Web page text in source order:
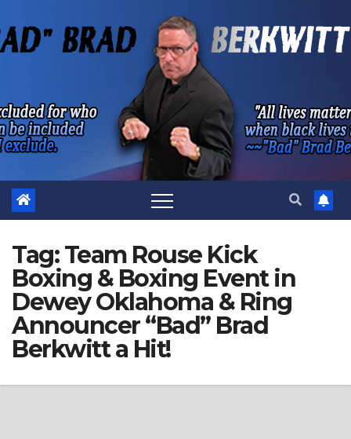
to
Tag:Team Rouse Kick
Boxing & Boxing Event in
Dewey Oklahoma & Ring
Announcer “Bad” Brad
Berkwitt a Hit!